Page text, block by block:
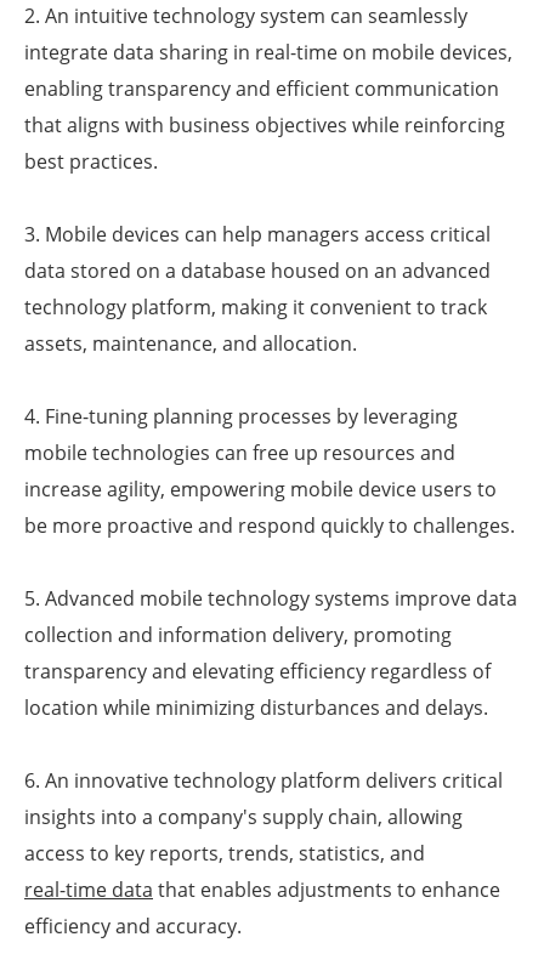
2. An intuitive technology system can seamlessly
integrate data sharing in real-time on mobile devices,
enabling transparency and efficient communication
that aligns with business objectives while reinforcing
best practices.
3. Mobile devices can help managers access critical
data stored on a database housed on an advanced
technology platform, making it convenient to track
assets, maintenance, and allocation.
4. Fine-tuning planning processes by leveraging
mobile technologies can free up resources and
increase agility, empowering mobile device users to
be more proactive and respond quickly to challenges.
5. Advanced mobile technology systems improve data
collection and information delivery, promoting
transparency and elevating efficiency regardless of
location while minimizing disturbances and delays.
6. An innovative technology platform delivers critical
insights into a company's supply chain, allowing
access to key reports, trends, statistics, and
real-time data that enables adjustments to enhance
efficiency and accuracy.